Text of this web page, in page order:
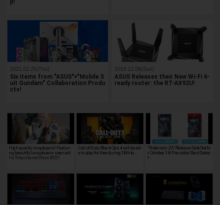
p!
2021.02.25(Thu)
Six items from "ASUS"×"Mobile S
uit Gundam" Collaboration Produ
cts!
2019.12.08(Sun)
ASUS Releases their New Wi-Fi 6-
ready router: the RT-AX92U!
High quality cosplayers! Featuri
ng beautiful cosplayers seen at t
he Tokyo Game Show 2022!
Call of Duty Black Ops 4 will be abl
e to play for free during 18th to…
"Pokémon ZA" Release Date Set fo
r October 16! Pre-order Start Dates
f…